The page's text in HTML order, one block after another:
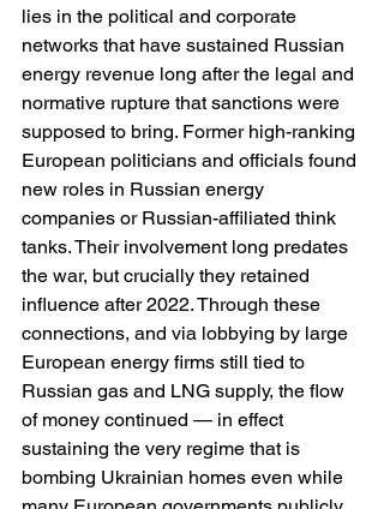
lies in the political and corporate
networks that have sustained Russian
energy revenue long after the legal and
normative rupture that sanctions were
supposed to bring. Former high-ranking
European politicians and officials found
new roles in Russian energy
companies or Russian-affiliated think
tanks. Their involvement long predates
the war, but crucially they retained
influence after 2022. Through these
connections, and via lobbying by large
European energy firms still tied to
Russian gas and LNG supply, the flow
of money continued — in effect
sustaining the very regime that is
bombing Ukrainian homes even while